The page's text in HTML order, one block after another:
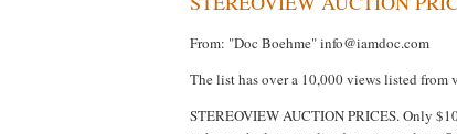
From: "Doc Boehme" info@iamdoc.com
The list has over a 10,000 views listed from
STEREOVIEW AUCTION PRICES. Only